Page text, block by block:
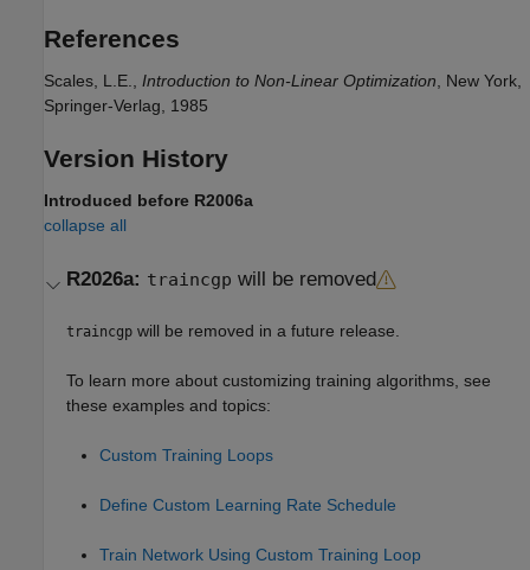
References
Scales, L.E., Introduction to Non-Linear Optimization , New York,
Springer-Verlag, 1985
Version History
Introduced before R2006a
collapse all
R2026a: traincgp will be removed
traincgp will be removed in a future release.
To learn more about customizing training algorithms, see
these examples and topics:
Custom Training Loops
Define Custom Learning Rate Schedule
Train Network Using Custom Training Loop